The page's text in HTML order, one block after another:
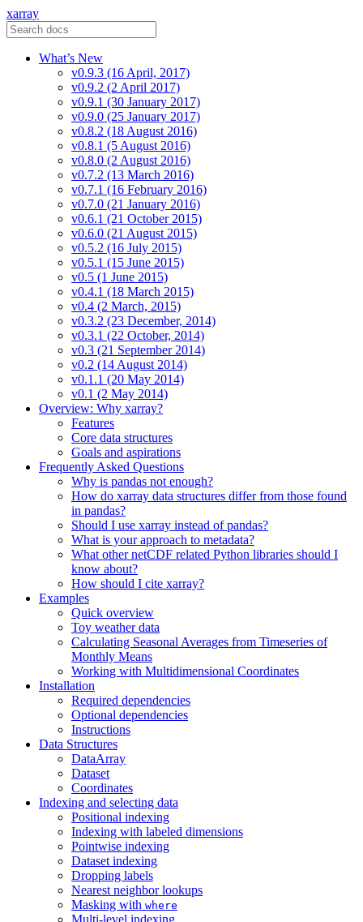
xarray
What’s New
v0.9.3 (16 April, 2017)
v0.9.2 (2 April 2017)
v0.9.1 (30 January 2017)
v0.9.0 (25 January 2017)
v0.8.2 (18 August 2016)
v0.8.1 (5 August 2016)
v0.8.0 (2 August 2016)
v0.7.2 (13 March 2016)
v0.7.1 (16 February 2016)
v0.7.0 (21 January 2016)
v0.6.1 (21 October 2015)
v0.6.0 (21 August 2015)
v0.5.2 (16 July 2015)
v0.5.1 (15 June 2015)
v0.5 (1 June 2015)
v0.4.1 (18 March 2015)
v0.4 (2 March, 2015)
v0.3.2 (23 December, 2014)
v0.3.1 (22 October, 2014)
v0.3 (21 September 2014)
v0.2 (14 August 2014)
v0.1.1 (20 May 2014)
v0.1 (2 May 2014)
Overview: Why xarray?
Features
Core data structures
Goals and aspirations
Frequently Asked Questions
Why is pandas not enough?
How do xarray data structures differ from those found
in pandas?
Should I use xarray instead of pandas?
What is your approach to metadata?
What other netCDF related Python libraries should I
know about?
How should I cite xarray?
Examples
Quick overview
Toy weather data
Calculating Seasonal Averages from Timeseries of
Monthly Means
Working with Multidimensional Coordinates
Installation
Required dependencies
Optional dependencies
Instructions
Data Structures
DataArray
Dataset
Coordinates
Indexing and selecting data
Positional indexing
Indexing with labeled dimensions
Pointwise indexing
Dataset indexing
Dropping labels
Nearest neighbor lookups
Masking with where
Multi-level indexing